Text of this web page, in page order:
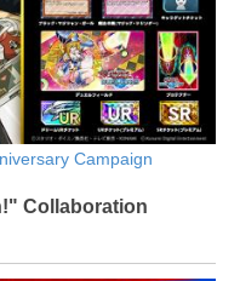
Campaign
Collaboration